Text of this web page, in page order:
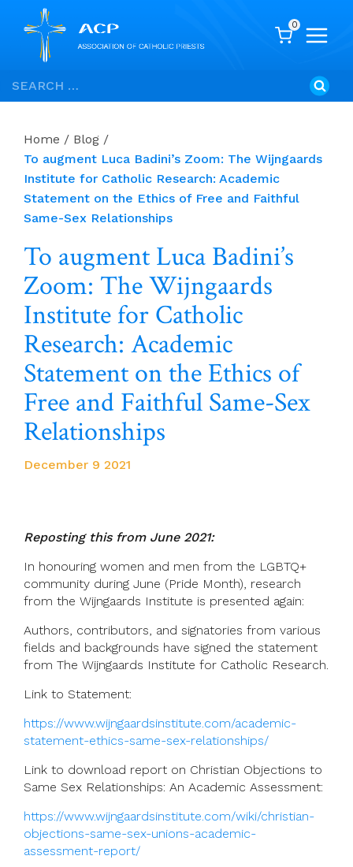
Skip
to
Search
for:
0
Home / Blog /
To augment Luca Badini’s Zoom: The Wijngaards
Institute for Catholic Research: Academic
Statement on the Ethics of Free and Faithful
Same-Sex Relationships
To augment Luca Badini’s
Zoom: The Wijngaards
Institute for Catholic
Research: Academic
Statement on the Ethics of
Free and Faithful Same-Sex
Relationships
December 9 2021
Reposting this from June 2021:
In honouring women and men from the LGBTQ+
community during June (Pride Month), research
from the Wijngaards Institute is presented again:
Authors, contributors, and signatories from various
fields and backgrounds have signed the statement
from The Wijngaards Institute for Catholic Research.
Link to Statement:
https://www.wijngaardsinstitute.com/academic-
statement-ethics-same-sex-relationships/
Link to download report on Christian Objections to
Same Sex Relationships: An Academic Assessment:
https://www.wijngaardsinstitute.com/wiki/christian-
objections-same-sex-unions-academic-
assessment-report/